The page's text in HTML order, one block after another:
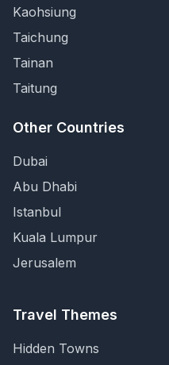
Kaohsiung
Taichung
Tainan
Taitung
Other Countries
Dubai
Abu Dhabi
Istanbul
Kuala Lumpur
Jerusalem
Travel Themes
Hidden Towns